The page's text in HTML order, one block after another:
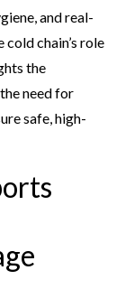
and real-
chain’s role
the
need for
safe, high-